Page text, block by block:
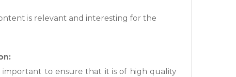
is relevant and interesting for the
to ensure that it is of high quality